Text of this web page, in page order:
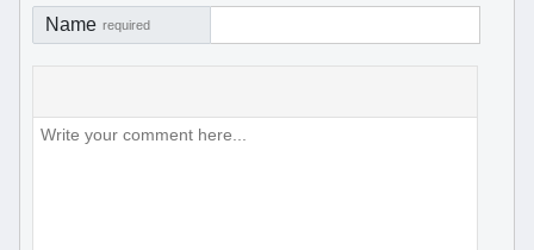
Name required